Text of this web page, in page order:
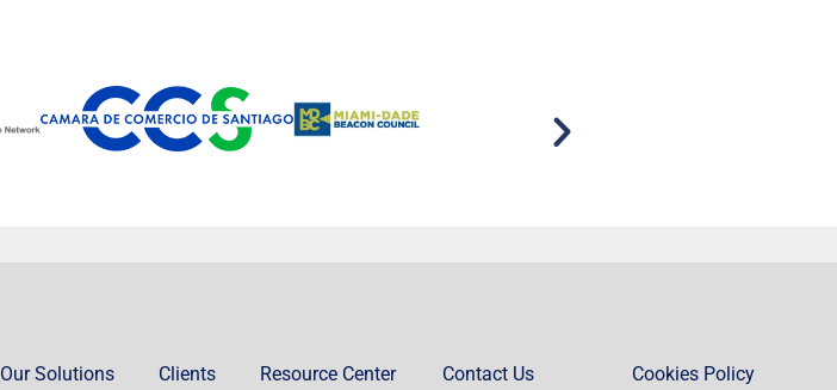
Our Solutions Clients Resource Center Contact Us Cookies Policy